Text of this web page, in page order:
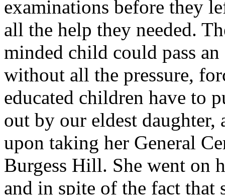
examinations before they
all the help they needed.
minded child could pass
without all the pressure,
educated children have to
out by our eldest daughter,
upon taking her General
Burgess Hill. She went on
and in spite of the fact that